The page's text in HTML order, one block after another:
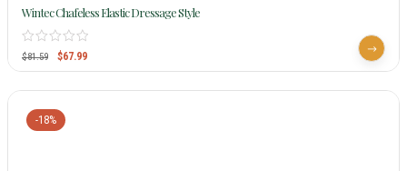
Wintec Chafeless Elastic Dressage Style
$81.59 $67.99
-18%